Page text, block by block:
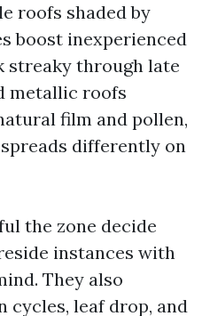
roofs shaded by
boost inexperienced
streaky through late
metallic roofs
film and pollen,
differently on
the zone decide
instances with
They also
cycles, leaf drop, and